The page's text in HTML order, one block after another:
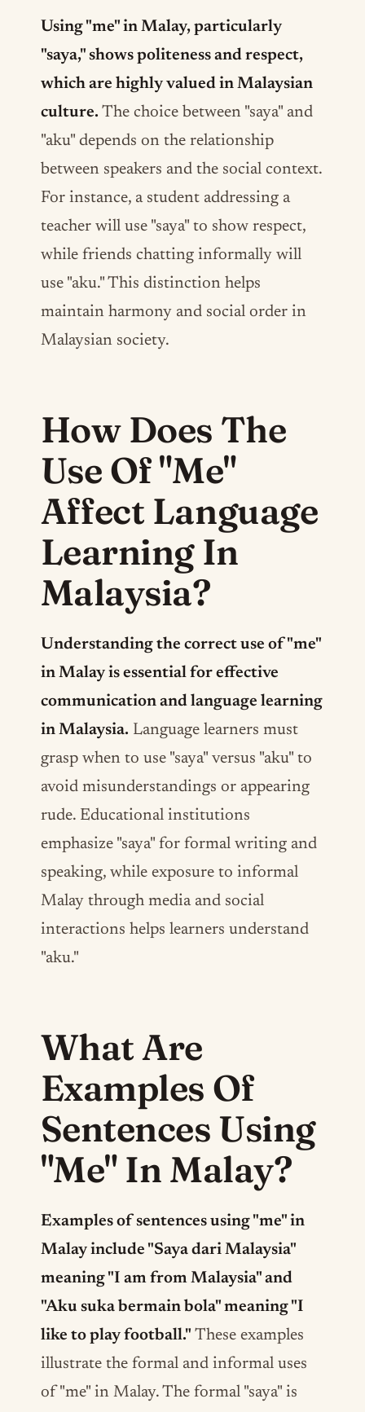
Using "me" in Malay, particularly
"saya," shows politeness and respect,
which are highly valued in Malaysian
culture. The choice between "saya" and
"aku" depends on the relationship
between speakers and the social context.
For instance, a student addressing a
teacher will use "saya" to show respect,
while friends chatting informally will
use "aku." This distinction helps
maintain harmony and social order in
Malaysian society.
How Does The
Use Of "Me"
Affect Language
Learning In
Malaysia?
Understanding the correct use of "me"
in Malay is essential for effective
communication and language learning
in Malaysia. Language learners must
grasp when to use "saya" versus "aku" to
avoid misunderstandings or appearing
rude. Educational institutions
emphasize "saya" for formal writing and
speaking, while exposure to informal
Malay through media and social
interactions helps learners understand
"aku."
What Are
Examples Of
Sentences Using
"Me" In Malay?
Examples of sentences using "me" in
Malay include "Saya dari Malaysia"
meaning "I am from Malaysia" and
"Aku suka bermain bola" meaning "I
like to play football." These examples
illustrate the formal and informal uses
of "me" in Malay. The formal "saya" is